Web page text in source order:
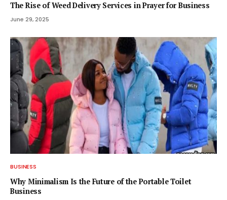
The Rise of Weed Delivery Services in Prayer for Business
June 29, 2025
BUSINESS
Why Minimalism Is the Future of the Portable Toilet
Business